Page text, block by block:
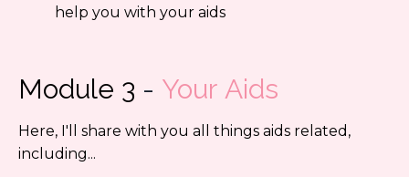
help you with your aids
Module 3 - Your Aids
Here, I'll share with you all things aids related,
including...